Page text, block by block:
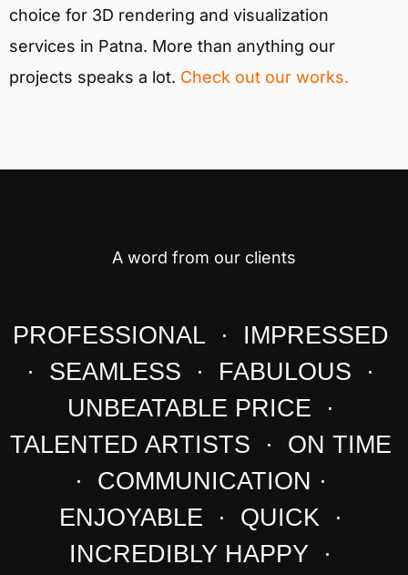
choice for 3D rendering and visualization
services in Patna. More than anything our
projects speaks a lot. Check out our works.
A word from our clients
PROFESSIONAL · IMPRESSED
· SEAMLESS · FABULOUS ·
UNBEATABLE PRICE ·
TALENTED ARTISTS · ON TIME
· COMMUNICATION ·
ENJOYABLE · QUICK ·
INCREDIBLY HAPPY ·